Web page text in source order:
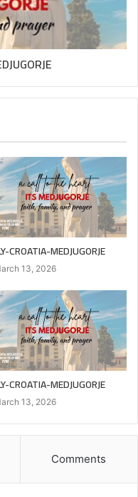
CROATIA-MEDJUGORJE
13, 2026
CROATIA-MEDJUGORJE
13, 2026
Comments